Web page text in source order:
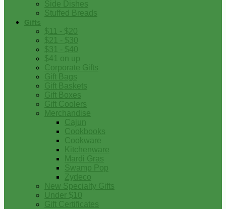
Side Dishes
Stuffed Breads
Gifts
$11 - $20
$21 - $30
$31 - $40
$41 on up
Corporate Gifts
Gift Bags
Gift Baskets
Gift Boxes
Gift Coolers
Merchandise
Cajun
Cookbooks
Cookware
Kitchenware
Mardi Gras
Swamp Pop
Zydeco
New Specialty Gifts
Under $10
Gift Certificates